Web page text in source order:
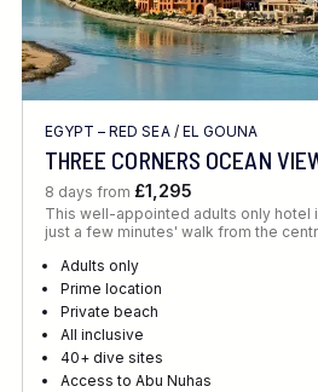
EGYPT – RED SEA/ EL GOUNA
THREE CORNERS OCEAN
8 days from £1,295
This well-appointed adults only hotel
just a few minutes' walk from the
Adults only
Prime location
Private beach
All inclusive
40+ dive sites
Access to Abu Nuhas